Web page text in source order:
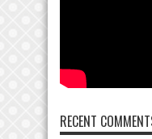
RECENT